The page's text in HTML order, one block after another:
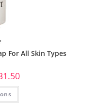
For All Skin Types